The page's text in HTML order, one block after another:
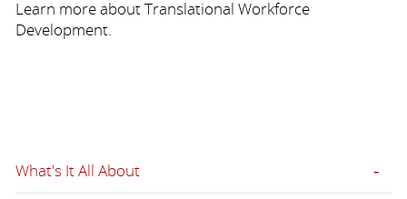
Learn more about Translational Workforce
Development.
What's It All About